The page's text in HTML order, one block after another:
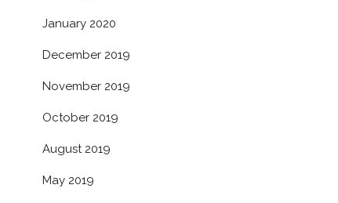
January 2020
December 2019
November 2019
October 2019
August 2019
May 2019